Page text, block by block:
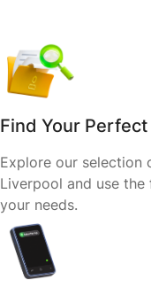
Find Your
Explore our selection
Liverpool and use
your needs.